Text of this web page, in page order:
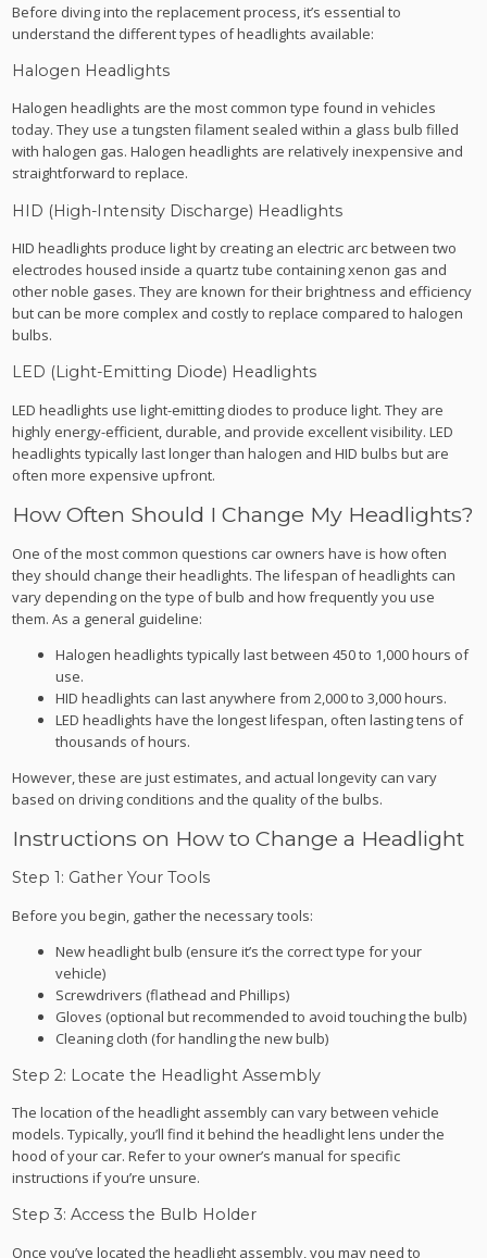
Before diving into the replacement process, it’s essential to
understand the different types of headlights available:
Halogen Headlights
Halogen headlights are the most common type found in vehicles
today. They use a tungsten filament sealed within a glass bulb filled
with halogen gas. Halogen headlights are relatively inexpensive and
straightforward to replace.
HID (High-Intensity Discharge) Headlights
HID headlights produce light by creating an electric arc between two
electrodes housed inside a quartz tube containing xenon gas and
other noble gases. They are known for their brightness and efficiency
but can be more complex and costly to replace compared to halogen
bulbs.
LED (Light-Emitting Diode) Headlights
LED headlights use light-emitting diodes to produce light. They are
highly energy-efficient, durable, and provide excellent visibility. LED
headlights typically last longer than halogen and HID bulbs but are
often more expensive upfront.
How Often Should I Change My Headlights?
One of the most common questions car owners have is how often
they should change their headlights. The lifespan of headlights can
vary depending on the type of bulb and how frequently you use
them. As a general guideline:
Halogen headlights typically last between 450 to 1,000 hours of
use.
HID headlights can last anywhere from 2,000 to 3,000 hours.
LED headlights have the longest lifespan, often lasting tens of
thousands of hours.
However, these are just estimates, and actual longevity can vary
based on driving conditions and the quality of the bulbs.
Instructions on How to Change a Headlight
Step 1: Gather Your Tools
Before you begin, gather the necessary tools:
New headlight bulb (ensure it’s the correct type for your
vehicle)
Screwdrivers (flathead and Phillips)
Gloves (optional but recommended to avoid touching the bulb)
Cleaning cloth (for handling the new bulb)
Step 2: Locate the Headlight Assembly
The location of the headlight assembly can vary between vehicle
models. Typically, you’ll find it behind the headlight lens under the
hood of your car. Refer to your owner’s manual for specific
instructions if you’re unsure.
Step 3: Access the Bulb Holder
Once you’ve located the headlight assembly, you may need to